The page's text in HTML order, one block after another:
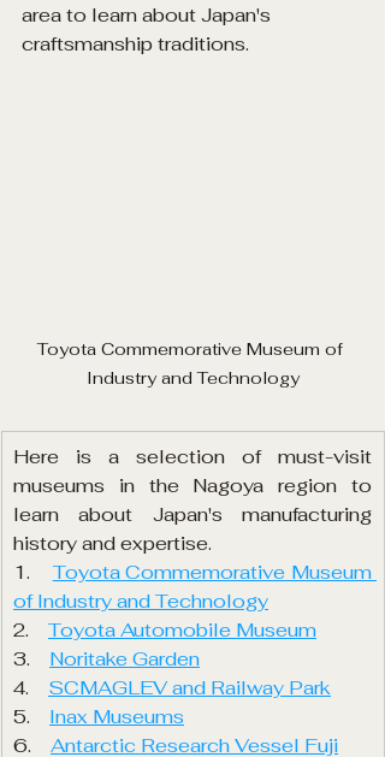
area to learn about Japan's
craftsmanship traditions.
Toyota Commemorative Museum of
Industry and Technology
Here is a selection of must-visit
museums in the Nagoya region to
learn about Japan's manufacturing
history and expertise.
1. Toyota Commemorative Museum
of Industry and Technology
2. Toyota Automobile Museum
3. Noritake Garden
4. SCMAGLEV and Railway Park
5. Inax Museums
6. Antarctic Research Vessel Fuji